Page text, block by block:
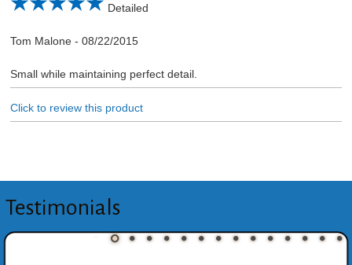
Detailed
Tom Malone- 08/22/2015
Small while maintaining perfect detail.
Click to review this product
Testimonials